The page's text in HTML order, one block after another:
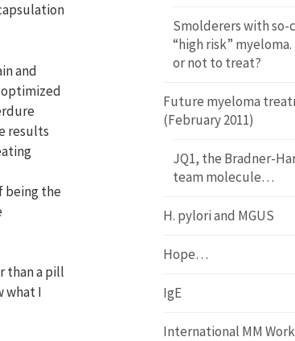
and
results
being the
than a pill
what I
Smolderers with so-
“high risk”
or not to treat?
Future myeloma
(February 2011)
JQ1, the Bradner-
team molecule…
H. pylori and MGUS
Hope…
IgE
International MM